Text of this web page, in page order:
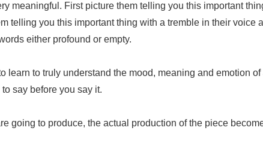
meaningful. First picture them telling you this important
telling you this important thing with a tremble in their voice
either profound or empty.
learn to truly understand the mood, meaning and emotion
say before you say it.
going to produce, the actual production of the piece